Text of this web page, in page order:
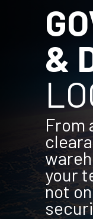
&
From
your
not